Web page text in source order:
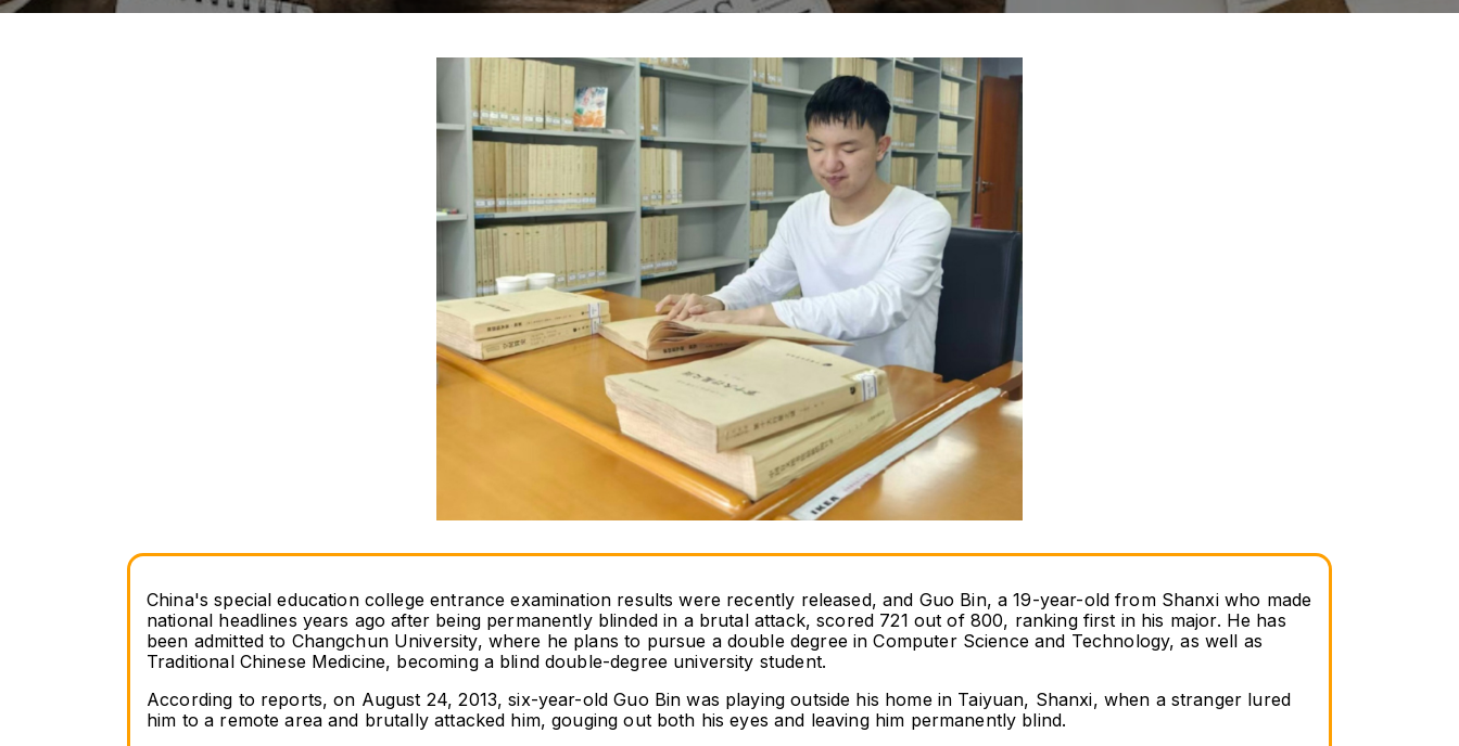
China's special education college entrance examination results were recently released, and Guo Bin, a 19-year-old from Shanxi who made
national headlines years ago after being permanently blinded in a brutal attack, scored 721 out of 800, ranking first in his major. He has
been admitted to Changchun University, where he plans to pursue a double degree in Computer Science and Technology, as well as
Traditional Chinese Medicine, becoming a blind double-degree university student.
According to reports, on August 24, 2013, six-year-old Guo Bin was playing outside his home in Taiyuan, Shanxi, when a stranger lured
him to a remote area and brutally attacked him, gouging out both his eyes and leaving him permanently blind.